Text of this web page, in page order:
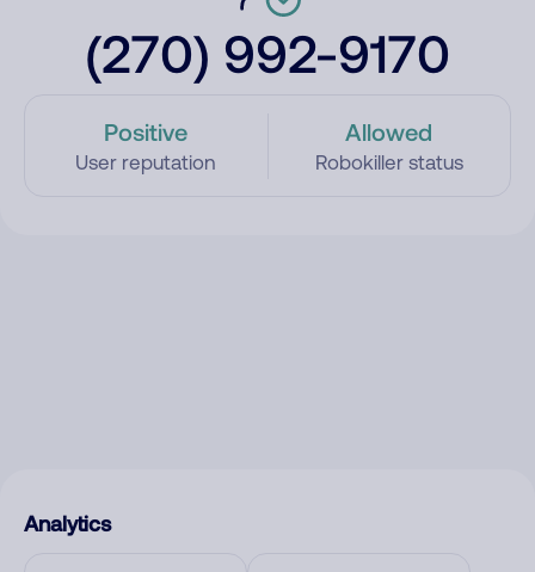
(270) 992-9170
Positive
User reputation
Allowed
Robokiller status
Analytics